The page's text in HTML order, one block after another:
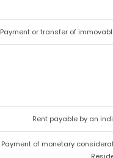
Payment or transfer of
Rent payable by an
Payment of monetary